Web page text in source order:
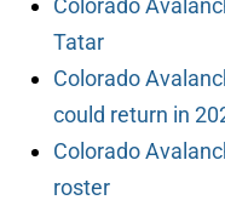
Colorado
Tatar
Colorado
could return in
Colorado
roster